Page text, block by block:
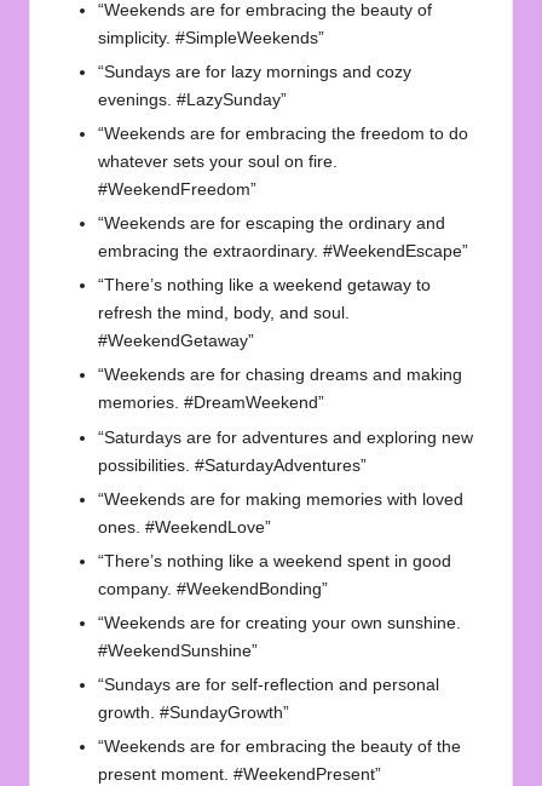
“Weekends are for embracing the beauty of
simplicity. #SimpleWeekends”
“Sundays are for lazy mornings and cozy
evenings. #LazySunday”
“Weekends are for embracing the freedom to do
whatever sets your soul on fire.
#WeekendFreedom”
“Weekends are for escaping the ordinary and
embracing the extraordinary. #WeekendEscape”
“There’s nothing like a weekend getaway to
refresh the mind, body, and soul.
#WeekendGetaway”
“Weekends are for chasing dreams and making
memories. #DreamWeekend”
“Saturdays are for adventures and exploring new
possibilities. #SaturdayAdventures”
“Weekends are for making memories with loved
ones. #WeekendLove”
“There’s nothing like a weekend spent in good
company. #WeekendBonding”
“Weekends are for creating your own sunshine.
#WeekendSunshine”
“Sundays are for self-reflection and personal
growth. #SundayGrowth”
“Weekends are for embracing the beauty of the
present moment. #WeekendPresent”